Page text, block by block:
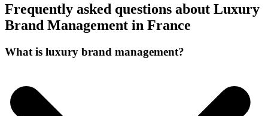
Frequently asked questions about Luxury
Brand Management in France
What is luxury brand management?